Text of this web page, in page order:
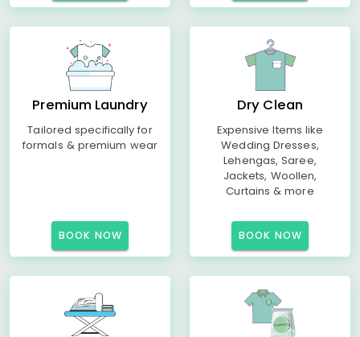
Premium Laundry
Tailored specifically for
formals & premium wear
BOOK NOW
Dry Clean
Expensive Items like
Wedding Dresses,
Lehengas, Saree,
Jackets, Woollen,
Curtains & more
BOOK NOW